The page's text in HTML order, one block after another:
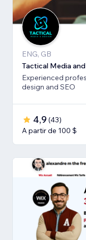
ENG, GB
Tactical Media
Experienced
design and SEO
4,9 (43)
A partir de 100 $